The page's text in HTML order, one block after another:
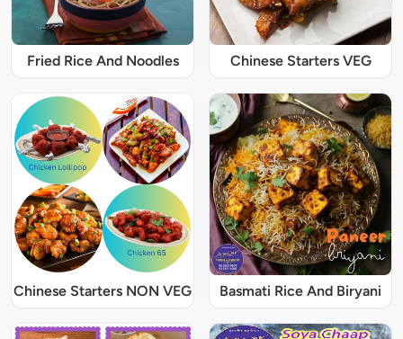
Fried Rice And Noodles Chinese Starters VEG
Chinese Starters NON VEG Basmati Rice And Biryani